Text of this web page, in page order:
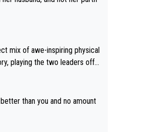
mix of awe-inspiring physical
playing the two leaders off
at the end, and probably coul
than she did. This makes fo
15 seconds between the tw
than you and no amount